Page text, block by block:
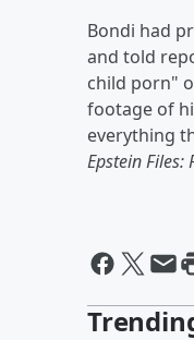
Bondi had
and told
child porn"
footage of
everything
Epstein Files: